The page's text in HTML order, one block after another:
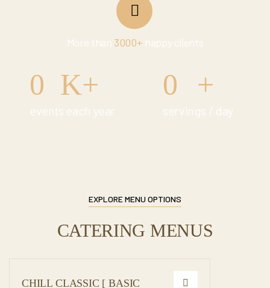
More than 3000+ happy clients
events each year
K+
0
servings / day
+
0
CATERING MENUS
EXPLORE MENU OPTIONS
CHILL CLASSIC [ BASIC